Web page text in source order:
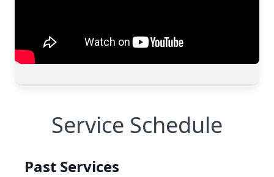
Service Schedule
Past Services